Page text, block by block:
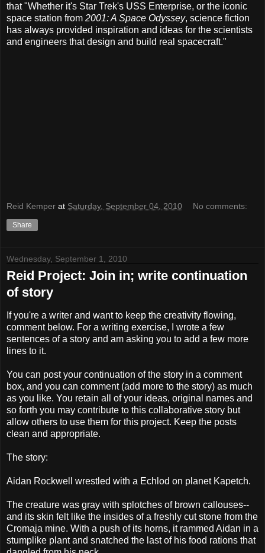
that "Whether it's Star Trek's USS Enterprise, or the iconic
space station from 2001: A Space Odyssey, science fiction
has always provided inspiration and ideas for the scientists
and engineers that design and build real spacecraft."
Reid Kemper at Saturday, September 04, 2010 No comments:
Share
Wednesday, September 1, 2010
Reid Project: Join in; write continuation
of story
If you're a writer and want to keep the creativity flowing,
comment below. For a writing exercise, I wrote a few
sentences of a story and am asking you to add a few more
lines to it.
You can post your continuation of the story in a comment
box, and you can comment (add more to the story) as much
as you like. You retain all of your ideas, original names and
so forth you may contribute to this collaborative story but
allow others to use them for this project. Keep the posts
clean and appropriate.
The story:
Aidan Rockwell wrestled with a Echlod on planet Kapetch.
The creature was gray with splotches of brown callouses--
and its skin felt like the insides of a freshly cut stone from the
Cromaja mine. With a push of its horns, it rammed Aidan in a
stumplike plant and snatched the last of his food rations that